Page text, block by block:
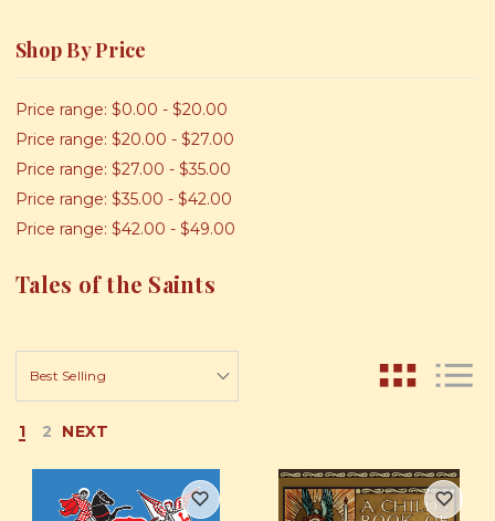
Shop By Price
Price range: $0.00 - $20.00
Price range: $20.00 - $27.00
Price range: $27.00 - $35.00
Price range: $35.00 - $42.00
Price range: $42.00 - $49.00
Tales of the Saints
1 2 NEXT